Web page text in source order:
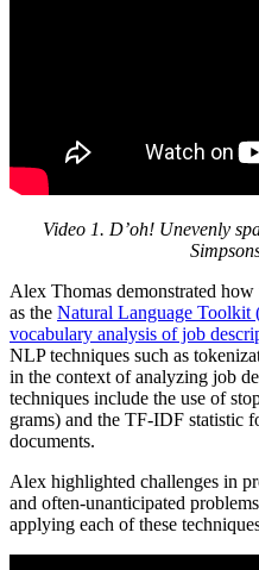
Video 1. D’oh! Unevenly
Alex Thomas demonstrated
as the Natural Language
vocabulary analysis of job
NLP techniques such as
in the context of analyzing job
techniques include the use of
grams) and the TF-IDF statistic
documents.
Alex highlighted challenges in
and often-unanticipated
applying each of these